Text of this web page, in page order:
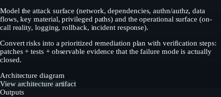
Model the attack surface (network, dependencies, authn/authz, data
flows, key material, privileged paths) and the operational surface (on-
call reality, logging, rollback, incident response).
Convert risks into a prioritized remediation plan with verification steps:
patches + tests + observable evidence that the failure mode is actually
closed.
Architecture diagram
View architecture artifact
Outputs